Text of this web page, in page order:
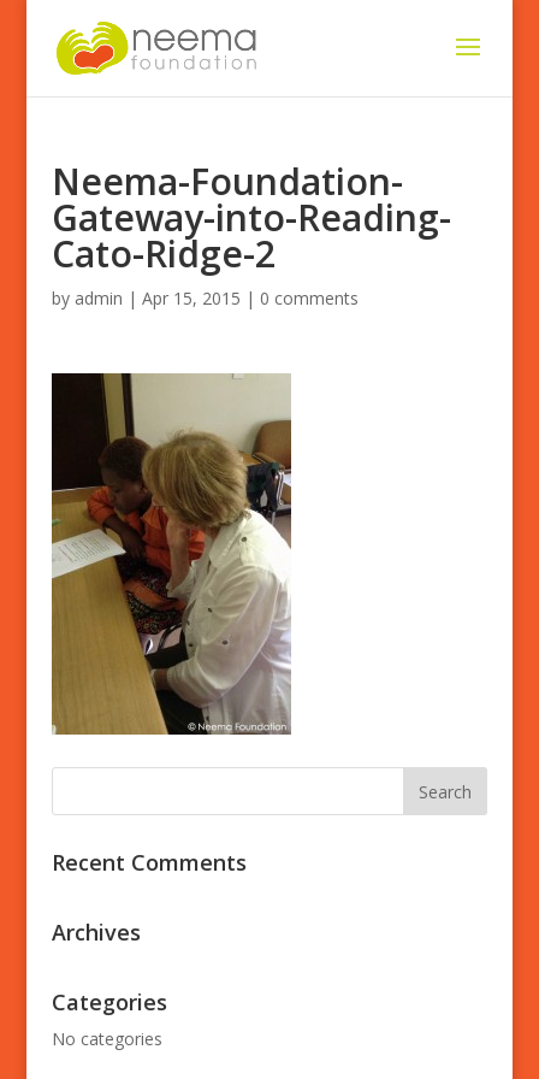
Neema-Foundation-
Gateway-into-Reading-
Cato-Ridge-2
by admin | Apr 15, 2015 | 0 comments
Recent Comments
Archives
Categories
No categories